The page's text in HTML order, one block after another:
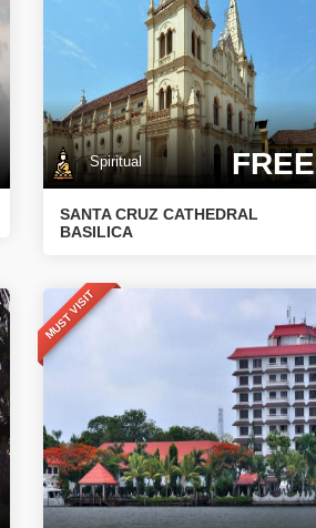
Spiritual FREE
SANTA CRUZ CATHEDRAL
BASILICA
MUST VISIT